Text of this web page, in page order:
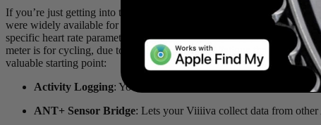
If you’re just getting into the world of training for cycling or running,
were widely available for bikes, a heart rate monitor was the go-to
specific heart rate parameters such as resting and max heart rate,
meter is for cycling, due to things like diet/sleep/fatigue that can
valuable starting point:
Activity Logging: You can not only view your data in real-
ANT+ Sensor Bridge: Lets your Viiiiva collect data from